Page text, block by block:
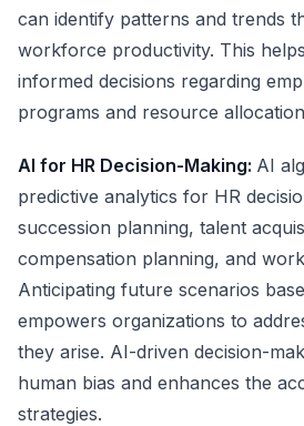
can identify patterns and trends
workforce productivity. This
informed decisions regarding
programs and resource
AI for HR Decision-Making: AI
predictive analytics for HR
succession planning, talent
compensation planning, and
Anticipating future scenarios
empowers organizations to
they arise. AI-driven decision-
human bias and enhances the
strategies.